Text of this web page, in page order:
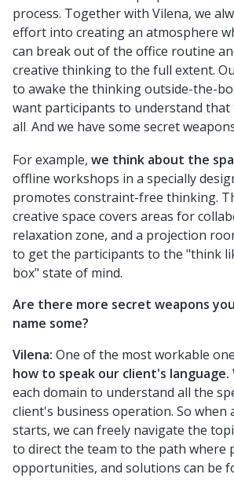
process. Together with Vilena, we
effort into creating an atmosphere
can break out of the office routine
creative thinking to the full extent.
to awake the thinking outside-the-
want participants to understand that
all. And we have some secret
For example, we think about the
offline workshops in a specially
promotes constraint-free thinking.
creative space covers areas for
relaxation zone, and a projection
to get the participants to the "think
box" state of mind.
Are there more secret weapons
name some?
Vilena: One of the most workable
how to speak our client's language.
each domain to understand all the
client's business operation. So when
starts, we can freely navigate the
to direct the team to the path where
opportunities, and solutions can be